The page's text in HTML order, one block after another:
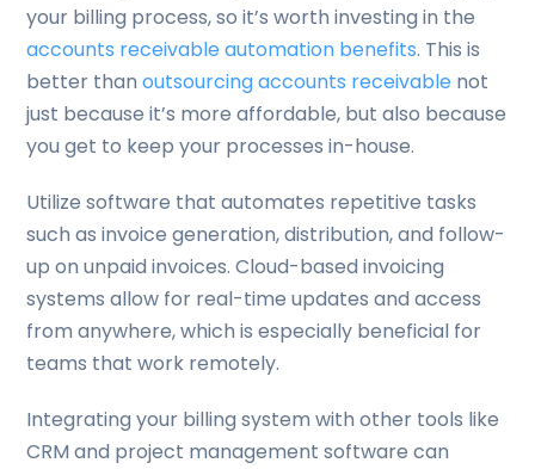
your billing process, so it’s worth investing in the
accounts receivable automation benefits. This is
better thanoutsourcing accounts receivable not
just because it’s more affordable, but also because
you get to keep your processes in-house.
Utilize software that automates repetitive tasks
such as invoice generation, distribution, and follow-
up on unpaid invoices. Cloud-based invoicing
systems allow for real-time updates and access
from anywhere, which is especially beneficial for
teams that work remotely.
Integrating your billing system with other tools like
CRM and project management software can